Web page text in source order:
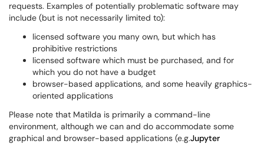
requests. Examples of potentially problematic software may
include (but is not necessarily limited to):
licensed software you many own, but which has
prohibitive restrictions
licensed software which must be purchased, and for
which you do not have a budget
browser-based applications, and some heavily graphics-
oriented applications
Please note that Matilda is primarily a command-line
environment, although we can and do accommodate some
graphical and browser-based applications (e.g.Jupyter